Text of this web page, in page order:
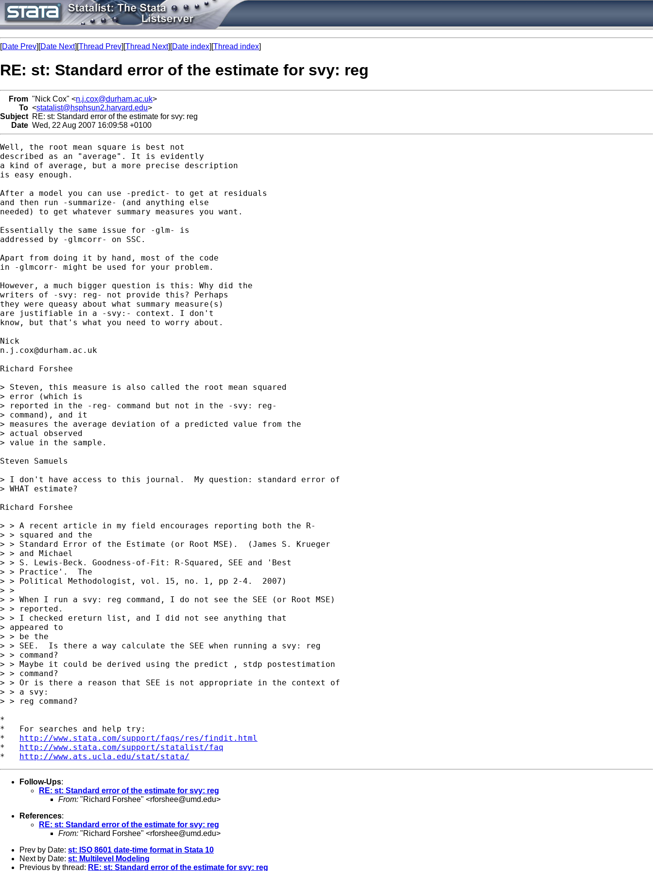
[Date Prev][Date Next][Thread Prev][Thread Next][Date index][Thread index]
RE: st: Standard error of the estimate for svy: reg
From "Nick Cox" <n.j.cox@durham.ac.uk>
To <statalist@hsphsun2.harvard.edu>
Subject RE: st: Standard error of the estimate for svy: reg
Date Wed, 22 Aug 2007 16:09:58 +0100
Well, the root mean square is best not
described as an "average". It is evidently
a kind of average, but a more precise description
is easy enough.
After a model you can use -predict- to get at residuals
and then run -summarize- (and anything else
needed) to get whatever summary measures you want.
Essentially the same issue for -glm- is
addressed by -glmcorr- on SSC.
Apart from doing it by hand, most of the code
in -glmcorr- might be used for your problem.
However, a much bigger question is this: Why did the
writers of -svy: reg- not provide this? Perhaps
they were queasy about what summary measure(s)
are justifiable in a -svy:- context. I don't
know, but that's what you need to worry about.
n.j.cox@durham.ac.uk
Richard Forshee
> Steven, this measure is also called the root mean squared
> error (which is
> reported in the -reg- command but not in the -svy: reg-
> command), and it
> measures the average deviation of a predicted value from the
> actual observed
> value in the sample.
Steven Samuels
> I don't have access to this journal.  My question: standard error of
> WHAT estimate?
Richard Forshee
> > A recent article in my field encourages reporting both the R-
> > squared and the
> > Standard Error of the Estimate (or Root MSE).  (James S. Krueger
> > and Michael
> > S. Lewis-Beck. Goodness-of-Fit: R-Squared, SEE and 'Best
> > Practice'.  The
> > Political Methodologist, vol. 15, no. 1, pp 2-4.  2007)
> >
> > When I run a svy: reg command, I do not see the SEE (or Root MSE)
> > reported.
> > I checked ereturn list, and I did not see anything that
> appeared to
> > be the
> > SEE.  Is there a way calculate the SEE when running a svy: reg
> > command?
> > Maybe it could be derived using the predict , stdp postestimation
> > command?
> > Or is there a reason that SEE is not appropriate in the context of
> > a svy:
> > reg command?
*
*   For searches and help try:
* http://www.stata.com/support/faqs/res/findit.html
* http://www.stata.com/support/statalist/faq
* http://www.ats.ucla.edu/stat/stata/
Follow-Ups:
RE: st: Standard error of the estimate for svy: reg
From: "Richard Forshee" <rforshee@umd.edu>
References:
RE: st: Standard error of the estimate for svy: reg
From: "Richard Forshee" <rforshee@umd.edu>
Prev by Date: st: ISO 8601 date-time format in Stata 10
Next by Date: st: Multilevel Modeling
Previous by thread: RE: st: Standard error of the estimate for svy: reg